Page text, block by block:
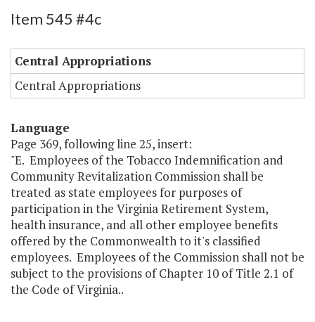
Item 545 #4c
Central Appropriations
Central Appropriations
Language
Page 369, following line 25, insert:
"E. Employees of the Tobacco Indemnification and
Community Revitalization Commission shall be
treated as state employees for purposes of
participation in the Virginia Retirement System,
health insurance, and all other employee benefits
offered by the Commonwealth to it's classified
employees. Employees of the Commission shall not be
subject to the provisions of Chapter 10 of Title 2.1 of
the Code of Virginia..